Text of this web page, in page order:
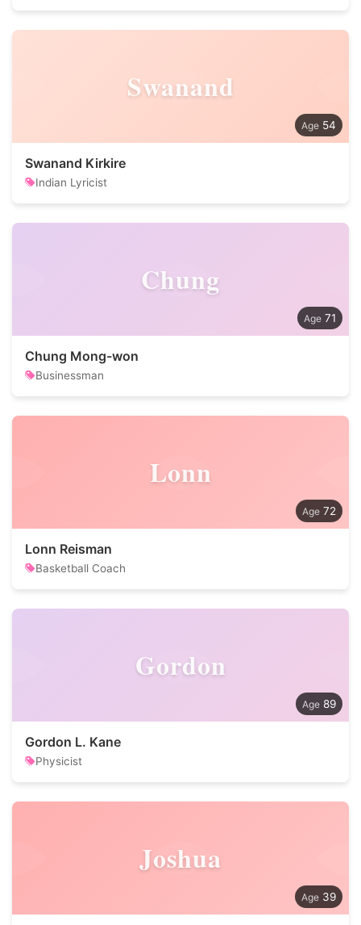
Swanand
54
Swanand Kirkire
Indian Lyricist
Chung
71
Chung Mong-won
Businessman
Lonn
72
Lonn Reisman
Basketball Coach
Gordon
89
Gordon L. Kane
Physicist
Joshua
39